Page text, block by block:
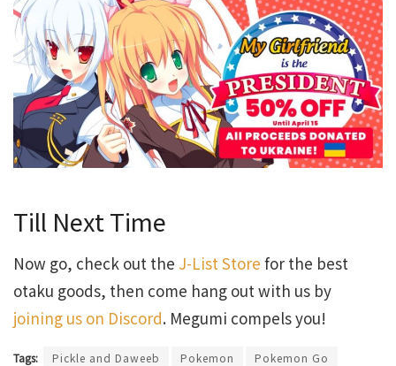
Till Next Time
Now go, check out the J-List Store for the best
otaku goods, then come hang out with us by
joining us on Discord. Megumi compels you!
Tags: Pickle and Daweeb Pokemon
Pokemon Go